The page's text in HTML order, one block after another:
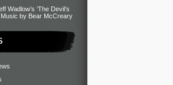
Wadlow’s ‘The Devil’s
Music by Bear McCreary